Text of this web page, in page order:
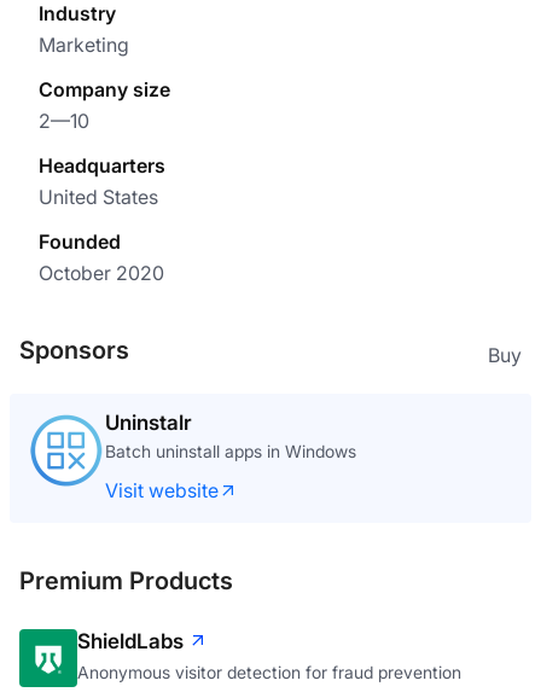
Industry
Marketing
Company size
2—10
Headquarters
United States
Founded
October 2020
Sponsors Buy
Uninstalr
Batch uninstall apps in Windows
Visit website
Premium Products
ShieldLabs
Anonymous visitor detection for fraud prevention